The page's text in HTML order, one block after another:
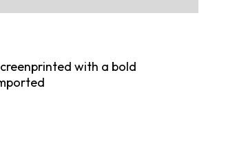
with a bold